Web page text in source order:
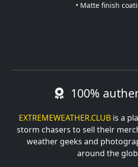
• Matte finish
100%
EXTREMEWEATHER.CLUBis a
storm chasers to sell their
weather geeks and
around the